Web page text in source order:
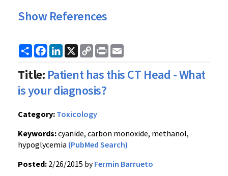
Show References
ShareFacebook
LinkedIn
X
Copy
Link
Print
Title: Patient has this CT Head - What
is your diagnosis?
Category: Toxicology
Keywords:cyanide, carbon monoxide, methanol,
hypoglycemia (PubMed Search)
Posted: 2/26/2015 byFermin Barrueto